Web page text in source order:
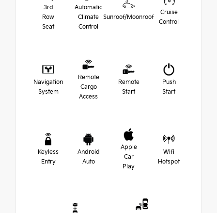
3rd
Row
Seat
Automatic
Climate
Control
Sunroof/Moonroof
Cruise
Control
Navigation
System
Remote
Cargo
Access
Remote
Start
Push
Start
Keyless
Entry
Android
Auto
Apple
Car
Play
Wifi
Hotspot